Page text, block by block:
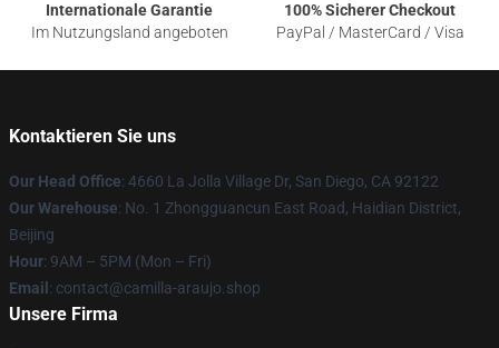
Internationale Garantie
Im Nutzungsland angeboten
100% Sicherer Checkout
PayPal / MasterCard / Visa
Kontaktieren Sie uns
Our Head Office: 4660 La Jolla Village Dr, San Diego, CA 92122
Our Warehouse: No. 1 Zhongguancun East Road, Haidian District,
Beijing
Hour: 9AM – 5PM (Mon – Fri)
Email : contact@camilla-araujo.shop
Unsere Firma